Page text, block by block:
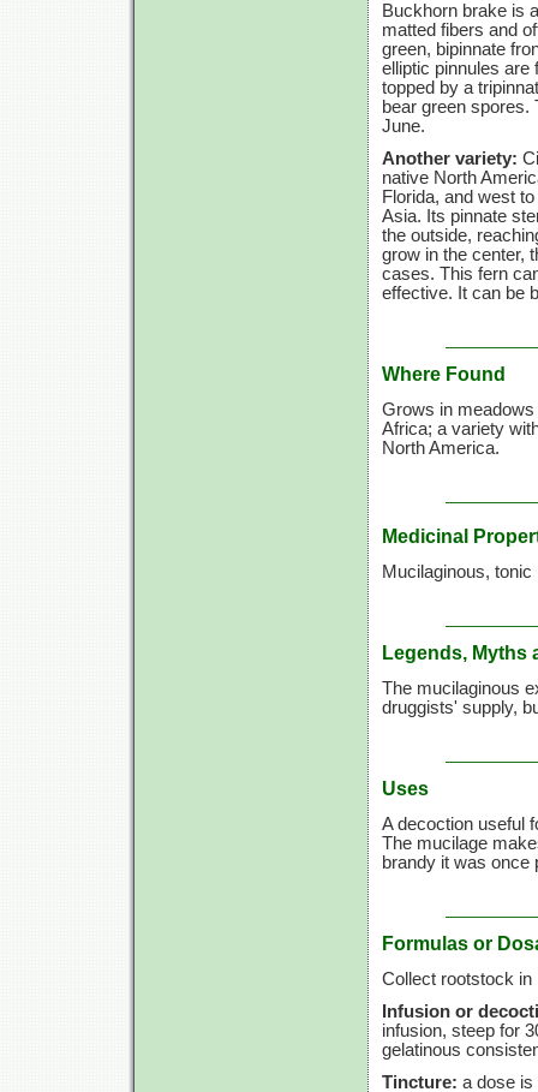
Buckhorn brake is
matted fibers and
green, bipinnate
elliptic pinnules are
topped by a
bear green spores.
June.
Another variety:
native North
Florida, and west
Asia. Its pinnate
the outside,
grow in the center,
cases. This fern
effective. It can be
Where Found
Grows in
Africa; a variety
North America.
Medicinal
Mucilaginous, tonic
Legends, Myths
The mucilaginous
druggists' supply,
Uses
A decoction useful
The mucilage
brandy it was once
Formulas or
Collect rootstock in
Infusion or
infusion, steep for
gelatinous
Tincture: a dose